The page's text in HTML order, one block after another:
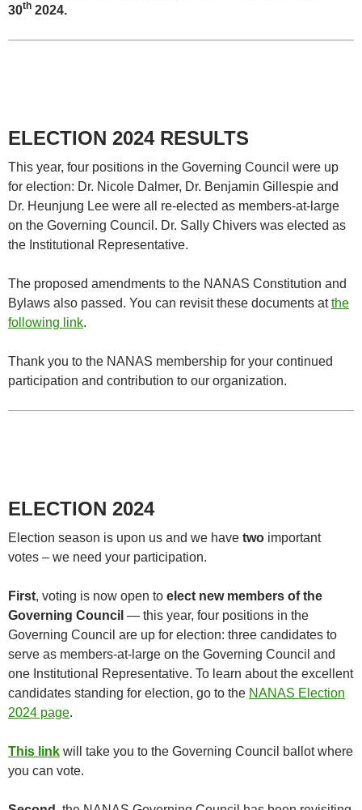
30th 2024.
ELECTION 2024RESULTS
This year, four positions in the Governing Council were up
for election: Dr. Nicole Dalmer, Dr. Benjamin Gillespie and
Dr. Heunjung Lee were all re-elected as members-at-large
on the Governing Council. Dr. Sally Chivers was elected as
the Institutional Representative.
The proposed amendments to the NANAS Constitution and
Bylaws also passed. You can revisit these documents atthe
following link.
Thank you to the NANAS membership for your continued
participation and contribution to our organization.
ELECTION 2024
Election season is upon us and we have two important
votes – we need your participation.
First, voting is now open to elect new members of the
Governing Council — this year, four positions in the
Governing Council are up for election: three candidates to
serve as members-at-large on the Governing Council and
one Institutional Representative. To learn about the excellent
candidates standing for election, go to the NANAS Election
2024 page.
This link will take you to the Governing Council ballot where
you can vote.